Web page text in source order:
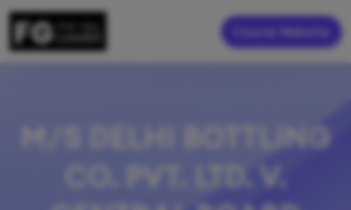
Course Website
M/S DELHI BOTTLING
CO. PVT. LTD. V.